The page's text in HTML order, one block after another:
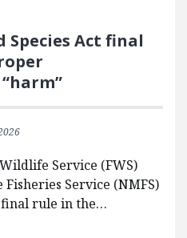
Species Act final
Service (FWS)
Service (NMFS)
rule in the…